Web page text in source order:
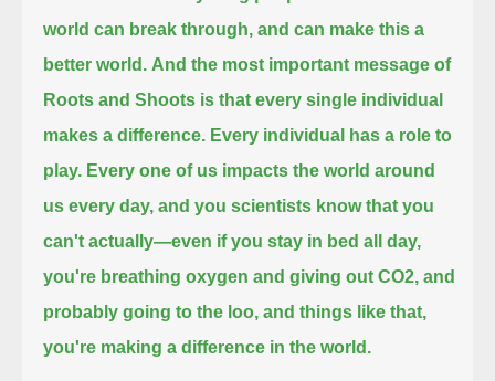
world can break through, and can make this a
better world. And the most important message of
Roots and Shoots is that every single individual
makes a difference. Every individual has a role to
play. Every one of us impacts the world around
us every day, and you scientists know that you
can't actually—even if you stay in bed all day,
you're breathing oxygen and giving out CO2, and
probably going to the loo, and things like that,
you're making a difference in the world.